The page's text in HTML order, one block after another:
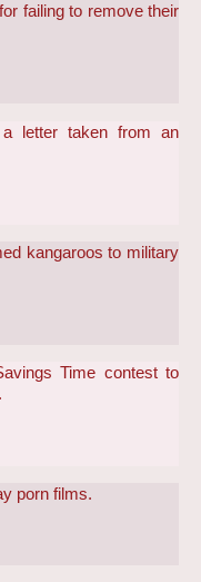
failing to remove their
letter taken from an
kangaroos to military
Time contest to
porn films.